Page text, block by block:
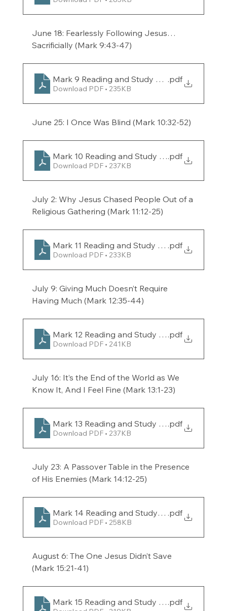
June 18: Fearlessly Following Jesus…
Sacrificially (Mark 9:43-47)
Mark 9 Reading and Study Guide for the week
.pdf
Download PDF • 235KB
June 25: I Once Was Blind (Mark 10:32-52)
Mark 10 Reading and Study Guide for the
.pdf
Download PDF • 237KB
July 2: Why Jesus Chased People Out of a
Religious Gathering (Mark 11:12-25)
Mark 11 Reading and Study Guide for the
.pdf
Download PDF • 233KB
July 9: Giving Much Doesn’t Require
Having Much (Mark 12:35-44)
Mark 12 Reading and Study Guide for the
.pdf
Download PDF • 241KB
July 16: It’s the End of the World as We
Know It, And I Feel Fine (Mark 13:1-23)
Mark 13 Reading and Study Guide for the
.pdf
Download PDF • 237KB
July 23: A Passover Table in the Presence
of His Enemies (Mark 14:12-25)
Mark 14 Reading and Study Guide for the
.pdf
Download PDF • 258KB
August 6: The One Jesus Didn’t Save
(Mark 15:21-41)
Mark 15 Reading and Study Guide for the
.pdf